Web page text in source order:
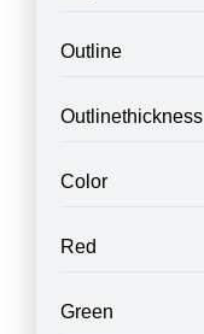
Outline
Outlinethickness
Color
Red
Green